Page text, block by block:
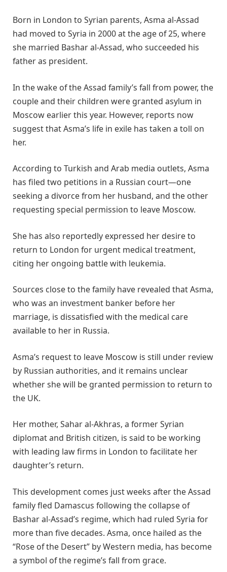
Born in London to Syrian parents, Asma al-Assad
had moved to Syria in 2000 at the age of 25, where
she married Bashar al-Assad, who succeeded his
father as president.
In the wake of the Assad family’s fall from power, the
couple and their children were granted asylum in
Moscow earlier this year. However, reports now
suggest that Asma’s life in exile has taken a toll on
her.
According to Turkish and Arab media outlets, Asma
has filed two petitions in a Russian court—one
seeking a divorce from her husband, and the other
requesting special permission to leave Moscow.
She has also reportedly expressed her desire to
return to London for urgent medical treatment,
citing her ongoing battle with leukemia.
Sources close to the family have revealed that Asma,
who was an investment banker before her
marriage, is dissatisfied with the medical care
available to her in Russia.
Asma’s request to leave Moscow is still under review
by Russian authorities, and it remains unclear
whether she will be granted permission to return to
the UK.
Her mother, Sahar al-Akhras, a former Syrian
diplomat and British citizen, is said to be working
with leading law firms in London to facilitate her
daughter’s return.
This development comes just weeks after the Assad
family fled Damascus following the collapse of
Bashar al-Assad’s regime, which had ruled Syria for
more than five decades. Asma, once hailed as the
“Rose of the Desert” by Western media, has become
a symbol of the regime’s fall from grace.